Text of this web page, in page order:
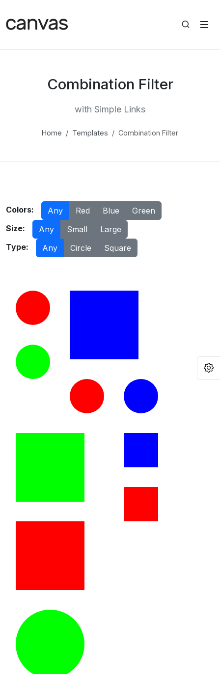
Combination Filter
with Simple Links
Home Templates Combination Filter
Colors: Any Red Blue
Green
Size:
Any Small
Large
Type:
Any Circle Square